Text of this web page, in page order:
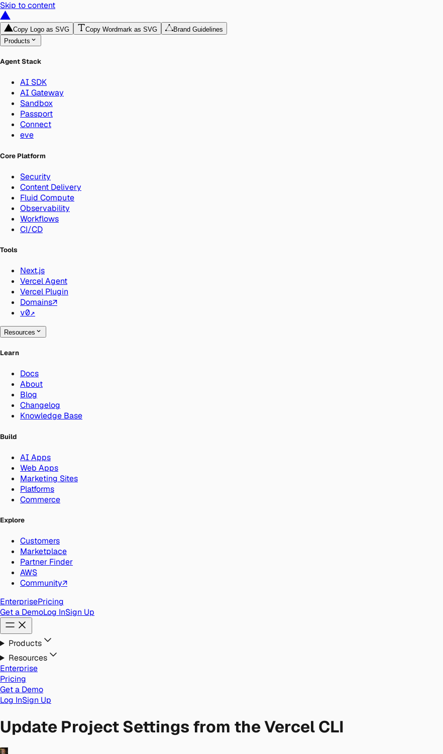
Skip to content
Copy Logo as SVG Copy Wordmark as SVG
Brand Guidelines
Products
Agent Stack
AI SDK
AI Gateway
Sandbox
Passport
Connect
eve
Core Platform
Security
Content Delivery
Fluid Compute
Observability
Workflows
CI/CD
Tools
Next.js
Vercel Agent
Vercel Plugin
Domains↗
v0↗
Resources
Learn
Docs
About
Blog
Changelog
Knowledge Base
Build
AI Apps
Web Apps
Marketing Sites
Platforms
Commerce
Explore
Customers
Marketplace
Partner Finder
AWS
Community↗
EnterprisePricing
Get a DemoLog InSign Up
Products
Resources
Enterprise
Pricing
Get a Demo
Log InSign Up
Update Project Settings from the Vercel CLI